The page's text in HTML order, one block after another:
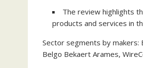
The review highlights
products and services in
Sector segments by makers:
Belgo Bekaert Arames,